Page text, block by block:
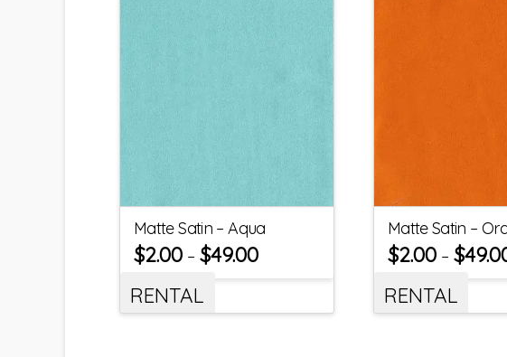
Matte Satin – Aqua
$2.00 – $49.00
RENTAL
Matte Satin –
$2.00– $
RENTAL